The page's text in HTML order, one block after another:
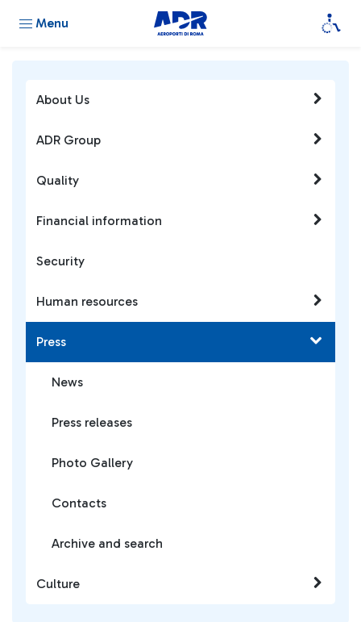
Menu
About Us
ADR Group
Quality
Financial information
Security
Human resources
Press
News
Press releases
Photo Gallery
Contacts
Archive and search
Culture